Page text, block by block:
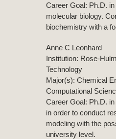
Career Goal: Ph.D.
molecular biology.
biochemistry with a
Anne C Leonhard
Institution: Rose-
Technology
Major(s): Chemical
Computational
Career Goal: Ph.D.
in order to conduct
modeling with the
university level.